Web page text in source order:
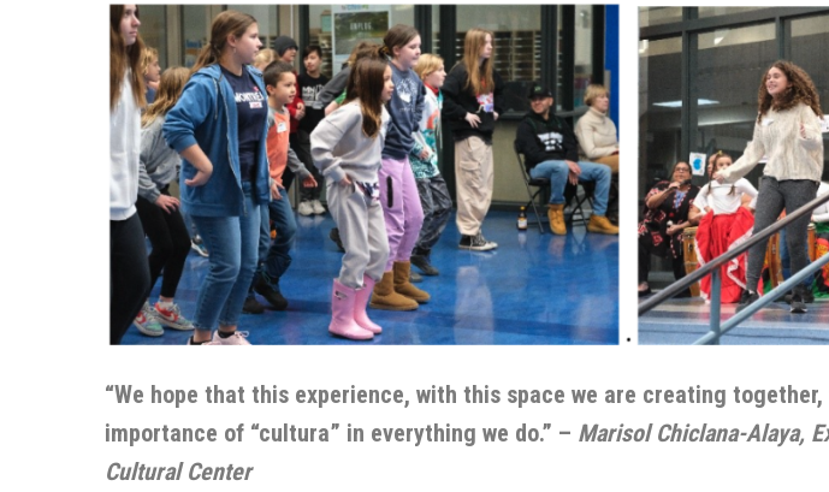
“We hope that this experience, with this space we are creating
importance of “cultura” in everything we do.” – Marisol Chiclana-Alaya,
Cultural Center